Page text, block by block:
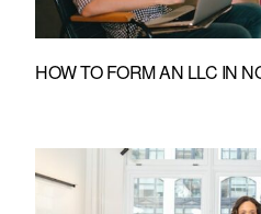
HOW TO FORM AN LLC IN